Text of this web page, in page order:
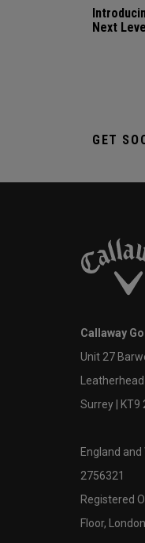
Next
GET
Callaway
Unit 27
Surrey | KT9
England
2756321
Registered
Floor,